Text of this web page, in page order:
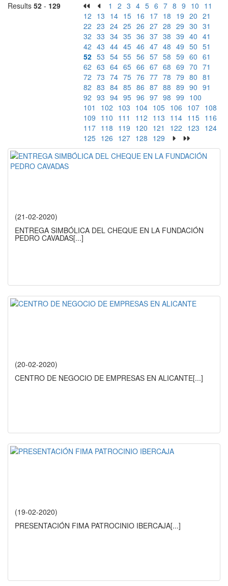
Results 52 - 129 1 2 3 4 5 6 7 8 9 10 11
12 13 14 15 16 17 18 19 20 21
22 23 24 25 26 27 28 29 30 31
32 33 34 35 36 37 38 39 40 41
42 43 44 45 46 47 48 49 50 51
52 53 54 55 56 57 58 59 60 61
62 63 64 65 66 67 68 69 70 71
72 73 74 75 76 77 78 79 80 81
82 83 84 85 86 87 88 89 90 91
92 93 94 95 96 97 98 99 100
101
102 103 104 105 106 107 108
109 110 111 112 113 114 115 116
117 118 119 120 121 122 123 124
125 126 127 128 129
(21-02-2020)
ENTREGA SIMBÓLICA DEL CHEQUE EN LA FUNDACIÓN
PEDRO CAVADAS[...]
(20-02-2020)
CENTRO DE NEGOCIO DE EMPRESAS EN ALICANTE[...]
(19-02-2020)
PRESENTACIÓN FIMA PATROCINIO IBERCAJA[...]